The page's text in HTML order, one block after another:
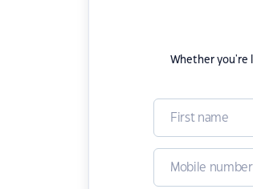
Whether you're